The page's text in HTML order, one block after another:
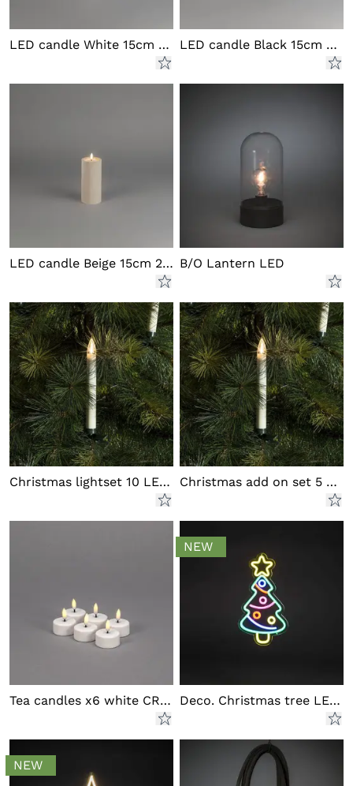
LED candle White 15cm 2xAA LED candle Black 15cm 2xAA
LED candle Beige 15cm 2xAA B/O Lantern LED
Christmas lightset 10 LED outd Christmas add on set 5 LED out
Tea candles x6 white CR2032
NEW
Deco. Christmas tree LED outd.
NEW